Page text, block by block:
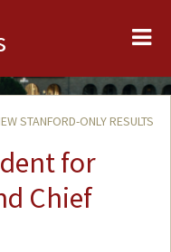
STANFORD-ONLY RESULTS
for
Chief